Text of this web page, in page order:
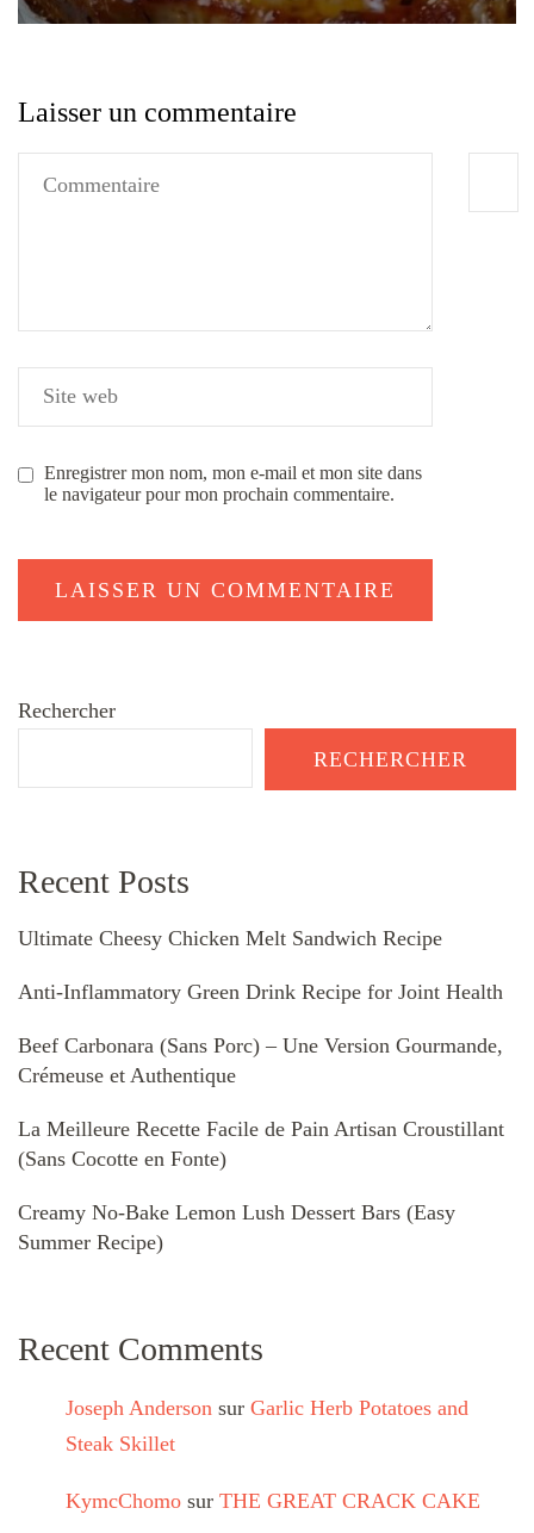
Laisser un commentaire
Enregistrer mon nom, mon e-mail et mon site dans
le navigateur pour mon prochain commentaire.
Rechercher
RECHERCHER
Recent Posts
Ultimate Cheesy Chicken Melt Sandwich Recipe
Anti-Inflammatory Green Drink Recipe for Joint Health
Beef Carbonara (Sans Porc) – Une Version Gourmande,
Crémeuse et Authentique
La Meilleure Recette Facile de Pain Artisan Croustillant
(Sans Cocotte en Fonte)
Creamy No-Bake Lemon Lush Dessert Bars (Easy
Summer Recipe)
Recent Comments
Joseph Anderson sur Garlic Herb Potatoes and
Steak Skillet
KymcChomo sur THE GREAT CRACK CAKE